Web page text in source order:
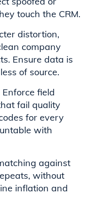
touch the CRM.
distortion,
company
Ensure data is
of source.
Enforce field
fail quality
for every
with
against
without
inflation and